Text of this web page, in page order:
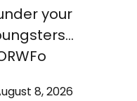
your
8, 2026